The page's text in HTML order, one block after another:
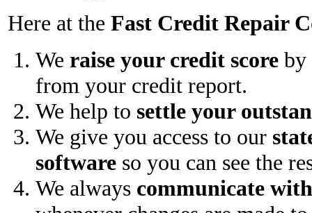
Here at the Fast Credit Repair
We raise your credit score by
from your credit report.
We help to settle your
We give you access to our
software so you can see the
We always communicate